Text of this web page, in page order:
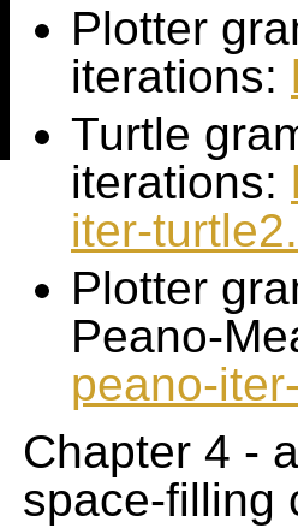
Plotter
iterations:
Turtle
iterations:
iter-
Plotter
Peano-
peano-
Chapter 4 -
space-filling